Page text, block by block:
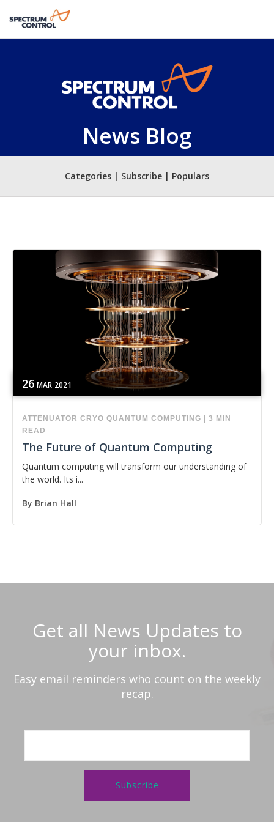
News Blog
Categories | Subscribe | Populars
26 MAR 2021
ATTENUATOR CRYO QUANTUM COMPUTING
3 MIN
READ
The Future of Quantum Computing
Quantum computing will transform our understanding of
the world. Its i...
By Brian Hall
Get all News Updates to
your inbox.
Easy email reminders who count on the weekly
recap.